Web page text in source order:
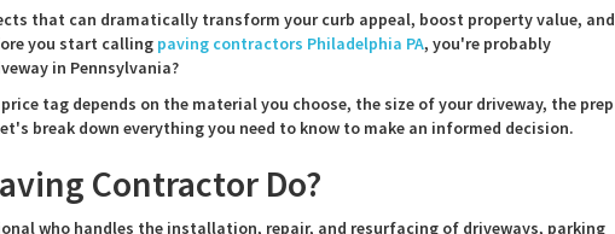
that can dramatically transform your curb appeal, boost property value, and
you start calling paving contractors Philadelphia PA, you're probably
in Pennsylvania?
tag depends on the material you choose, the size of your driveway, the prep
break down everything you need to know to make an informed decision.
Contractor Do?
who handles the installation, repair, and resurfacing of driveways, parking